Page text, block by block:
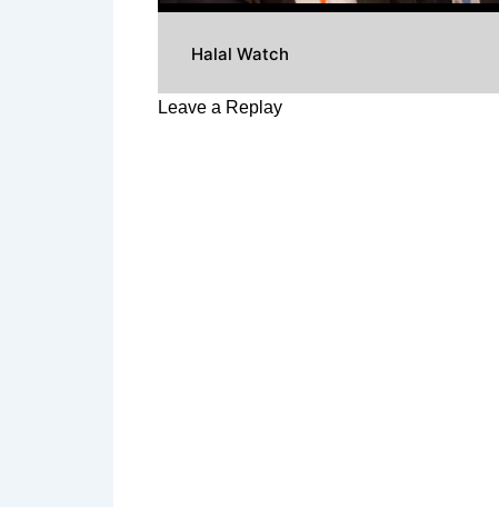
Halal Watch
Leave a Replay